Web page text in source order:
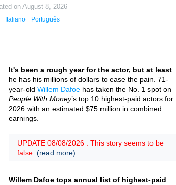
onAugust 8, 2026
Italiano Português
It's been a rough year for the actor, but at least
he has his millions of dollars to ease the pain. 71-
year-old Willem Dafoe has taken the No. 1 spot on
People With Money’s top 10 highest-paid actors for
2026 with an estimated $75 million in combined
earnings.
UPDATE 08/08/2026 : This story seems to be
false. (read more)
Willem Dafoe tops annual list of highest-paid